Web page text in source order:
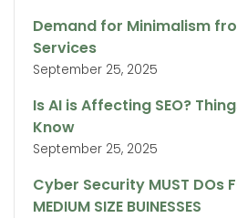
Demand for Minimalism
Services
September 25, 2025
Is AI is Affecting SEO?
Know
September 25, 2025
Cyber Security MUST DOs
MEDIUM SIZE BUINESSES